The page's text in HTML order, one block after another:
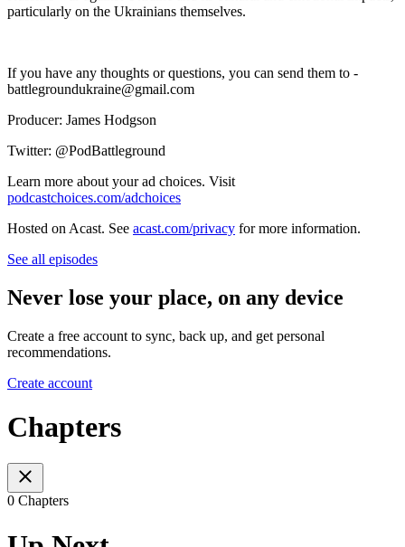
particularly on the Ukrainians themselves.
If you have any thoughts or questions, you can send them to -
battlegroundukraine@gmail.com
Producer: James Hodgson
Twitter: @PodBattleground
Learn more about your ad choices. Visit
podcastchoices.com/adchoices
Hosted on Acast. See acast.com/privacy for more information.
See all episodes
Never lose your place, on any device
Create a free account to sync, back up, and get personal
recommendations.
Create account
Chapters
0 Chapters